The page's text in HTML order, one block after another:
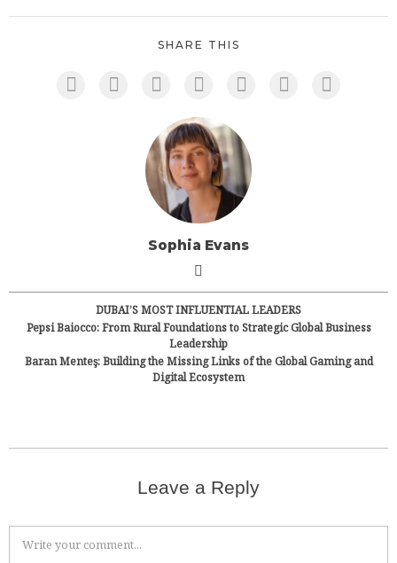
SHARE THIS
Sophia Evans
DUBAI’S MOST INFLUENTIAL LEADERS
Pepsi Baiocco: From Rural Foundations to Strategic Global Business
Leadership
Baran Menteş: Building the Missing Links of the Global Gaming and
Digital Ecosystem
Leave a Reply